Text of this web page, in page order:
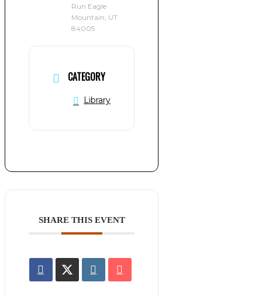
Run Eagle
Mountain, UT
84005
CATEGORY
Library
SHARE THIS EVENT